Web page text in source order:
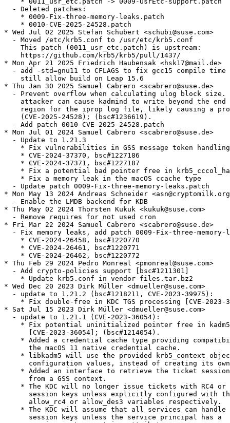
  - Deleted patches:
    * 0009-Fix-three-memory-leaks.patch
    * 0010-CVE-2025-24528.patch
* Wed Jul 02 2025 Stefan Schubert <schubi@suse.com>
  - Moved /etc/krb5.conf to /usr/etc/krb5.conf
    This patch (0011_usr_etc.patch) is upstream:
    https://github.com/krb5/krb5/pull/1437/
* Mon Apr 21 2025 Friedrich Haubensak <hsk17@mail.de>
- add -std=gnu11 to CFLAGS to fix gcc15 compile time
    still allow build on Leap 15.6
* Thu Jan 30 2025 Samuel Cabrero <scabrero@suse.de>
- Prevent overflow when calculating ulog block size.
attacker can cause kadmind to write beyond the end
region for the iprop log file, likely causing a
    (CVE-2025-24528); (bsc#1236619).
  - Add patch 0010-CVE-2025-24528.patch
* Mon Jul 01 2024 Samuel Cabrero <scabrero@suse.de>
  - Update to 1.21.3
* Fix vulnerabilities in GSS message token
    * CVE-2024-37370, bsc#1227186
    * CVE-2024-37371, bsc#1227187
* Fix a potential bad pointer free in
    * Fix a memory leak in the macOS ccache type
  - Update patch 0009-Fix-three-memory-leaks.patch
* Mon May 13 2024 Andreas Schneider
  - Enable the LMDB backend for KDB
* Thu May 02 2024 Thorsten Kukuk <kukuk@suse.com>
  - Remove requires for not used cron
* Fri Mar 22 2024 Samuel Cabrero <scabrero@suse.de>
- Fix memory leaks, add patch 0009-Fix-three-memory-
    * CVE-2024-26458, bsc#1220770
    * CVE-2024-26461, bsc#1220771
    * CVE-2024-26462, bsc#1220772
* Thu Feb 29 2024 Pedro Monreal <pmonreal@suse.com>
  - Add crypto-policies support [bsc#1211301]
    * Update krb5.conf in vendor-files.tar.bz2
* Wed Dec 20 2023 Dirk Müller <dmueller@suse.com>
  - update to 1.21.2 (bsc#1218211, CVE-2023-39975):
* Fix double-free in KDC TGS processing [CVE-2023-
* Sat Jul 15 2023 Dirk Müller <dmueller@suse.com>
  - update to 1.21.1 (CVE-2023-36054):
* Fix potential uninitialized pointer free in
      [CVE-2023-36054]; (bsc#1214054).
* Added a credential cache type providing
      the macOS 11 native credential cache.
* libkadm5 will use the provided krb5_context
configuration values, instead of creating its
* Added an interface to retrieve the ticket
      from a GSS context.
* The KDC will no longer issue tickets with RC4 or
session keys unless explicitly configured with
      allow_rc4 or allow_des3 variables respectively.
* The KDC will assume that all services can handle
      session keys unless the service principal has a